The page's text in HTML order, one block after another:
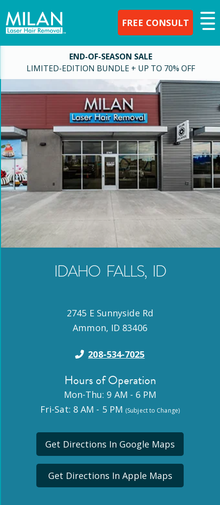
FREE CONSULT
END-OF-SEASON SALE
LIMITED-EDITION BUNDLE + UP TO 70% OFF
IDAHO FALLS, ID
2745 E Sunnyside Rd
Ammon, ID 83406
208-534-7025
Hours of Operation
Mon-Thu: 9 AM - 6 PM
Fri-Sat: 8 AM - 5 PM (Subject to Change)
Get Directions In Google Maps
Get Directions In Apple Maps